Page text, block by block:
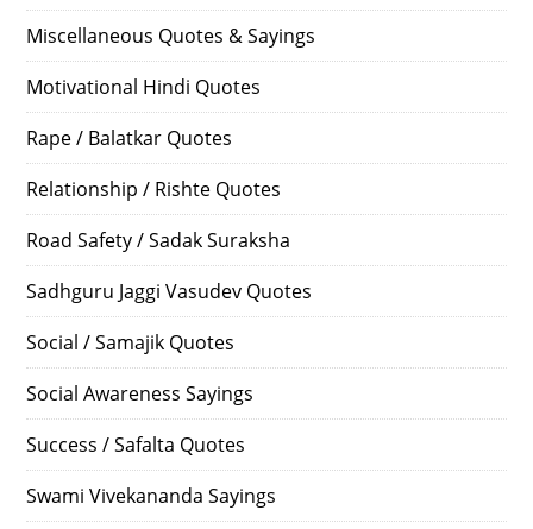
Miscellaneous Quotes & Sayings
Motivational Hindi Quotes
Rape / Balatkar Quotes
Relationship / Rishte Quotes
Road Safety / Sadak Suraksha
Sadhguru Jaggi Vasudev Quotes
Social / Samajik Quotes
Social Awareness Sayings
Success / Safalta Quotes
Swami Vivekananda Sayings